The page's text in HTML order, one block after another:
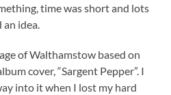
time was short and lots
an idea.
of Walthamstow based on
cover, “Sargent Pepper”. I
into it when I lost my hard